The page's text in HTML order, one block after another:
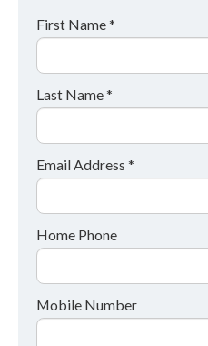
First Name *
Last Name *
Email Address *
Home Phone
Mobile Number